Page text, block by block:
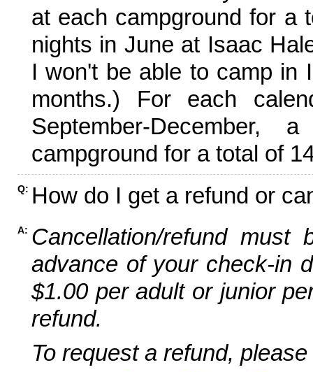
at each campground for a
nights in June at Isaac
I won't be able to camp in
months.) For each
September-
campground for a total of
Q: How do I get a refund or
A: Cancellation/refund
advance of your check-in
$1.00 per adult or junior
refund.
To request a refund,